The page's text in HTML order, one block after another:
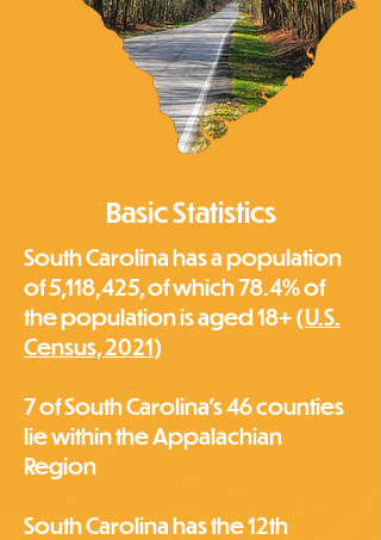
Basic Statistics
South Carolina has a population
of 5,118,425, of which 78.4% of
the population is aged 18+ (U.S.
Census, 2021)
7 of South Carolina's 46 counties
lie within the Appalachian
Region
South Carolina has the 12th